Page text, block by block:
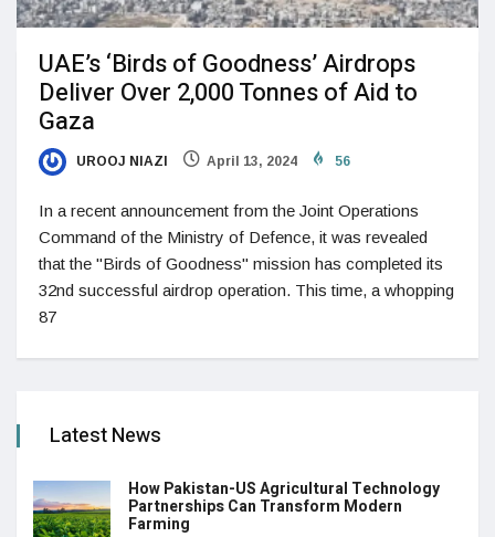
UAE’s ‘Birds of Goodness’ Airdrops
Deliver Over 2,000 Tonnes of Aid to
Gaza
UROOJ NIAZI April 13, 2024 56
In a recent announcement from the Joint Operations
Command of the Ministry of Defence, it was revealed
that the "Birds of Goodness" mission has completed its
32nd successful airdrop operation. This time, a whopping
87
Latest News
How Pakistan-US Agricultural Technology
Partnerships Can Transform Modern
Farming